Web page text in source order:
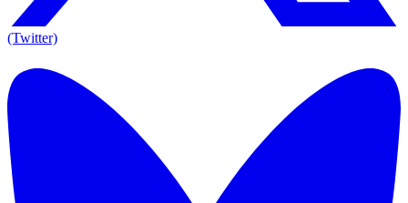
(Twitter)